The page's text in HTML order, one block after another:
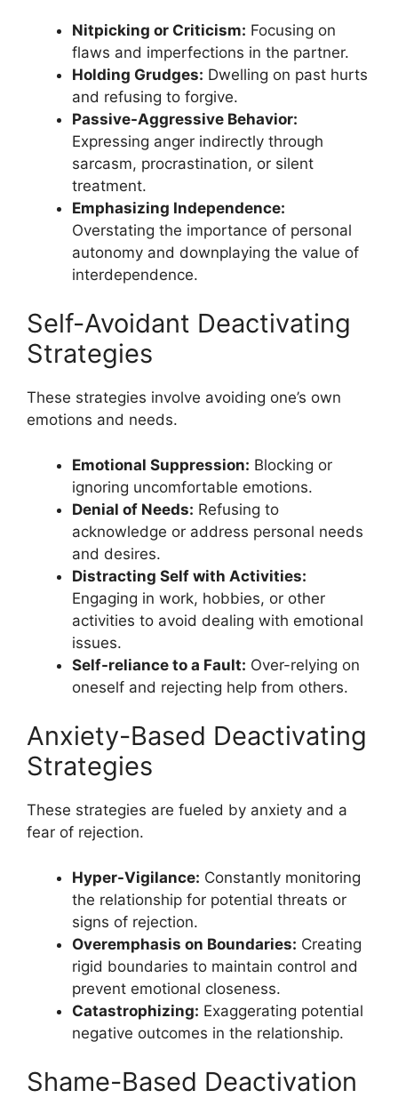
Nitpicking or Criticism: Focusing on
flaws and imperfections in the partner.
Holding Grudges: Dwelling on past hurts
and refusing to forgive.
Passive-Aggressive Behavior:
Expressing anger indirectly through
sarcasm, procrastination, or silent
treatment.
Emphasizing Independence:
Overstating the importance of personal
autonomy and downplaying the value of
interdependence.
Self-Avoidant Deactivating
Strategies
These strategies involve avoiding one’s own
emotions and needs.
Emotional Suppression: Blocking or
ignoring uncomfortable emotions.
Denial of Needs: Refusing to
acknowledge or address personal needs
and desires.
Distracting Self with Activities:
Engaging in work, hobbies, or other
activities to avoid dealing with emotional
issues.
Self-reliance to a Fault: Over-relying on
oneself and rejecting help from others.
Anxiety-Based Deactivating
Strategies
These strategies are fueled by anxiety and a
fear of rejection.
Hyper-Vigilance: Constantly monitoring
the relationship for potential threats or
signs of rejection.
Overemphasis on Boundaries: Creating
rigid boundaries to maintain control and
prevent emotional closeness.
Catastrophizing: Exaggerating potential
negative outcomes in the relationship.
Shame-Based Deactivation